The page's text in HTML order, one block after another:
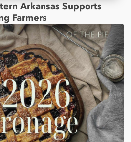
Arkansas Supports
Farmers